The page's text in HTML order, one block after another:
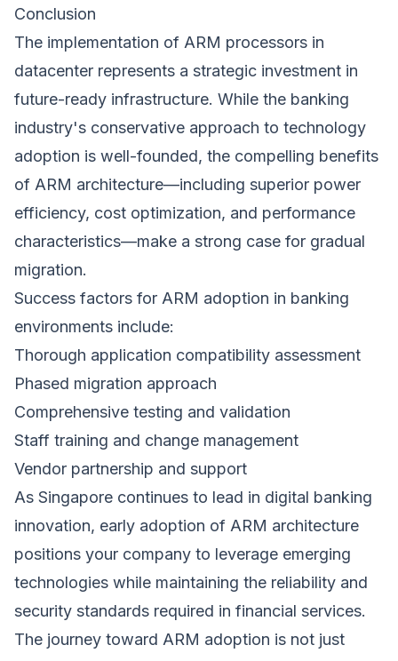
Conclusion
The implementation of ARM processors in
datacenter represents a strategic investment in
future-ready infrastructure. While the banking
industry's conservative approach to technology
adoption is well-founded, the compelling benefits
of ARM architecture—including superior power
efficiency, cost optimization, and performance
characteristics—make a strong case for gradual
migration.
Success factors for ARM adoption in banking
environments include:
Thorough application compatibility assessment
Phased migration approach
Comprehensive testing and validation
Staff training and change management
Vendor partnership and support
As Singapore continues to lead in digital banking
innovation, early adoption of ARM architecture
positions your company to leverage emerging
technologies while maintaining the reliability and
security standards required in financial services.
The journey toward ARM adoption is not just